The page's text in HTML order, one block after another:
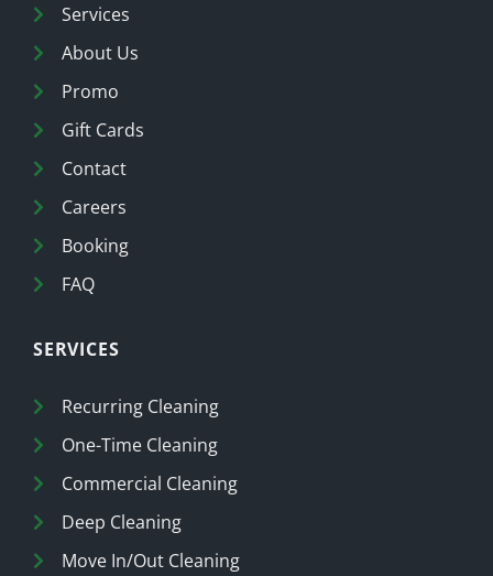
Services
About Us
Promo
Gift Cards
Contact
Careers
Booking
FAQ
SERVICES
Recurring Cleaning
One-Time Cleaning
Commercial Cleaning
Deep Cleaning
Move In/Out Cleaning